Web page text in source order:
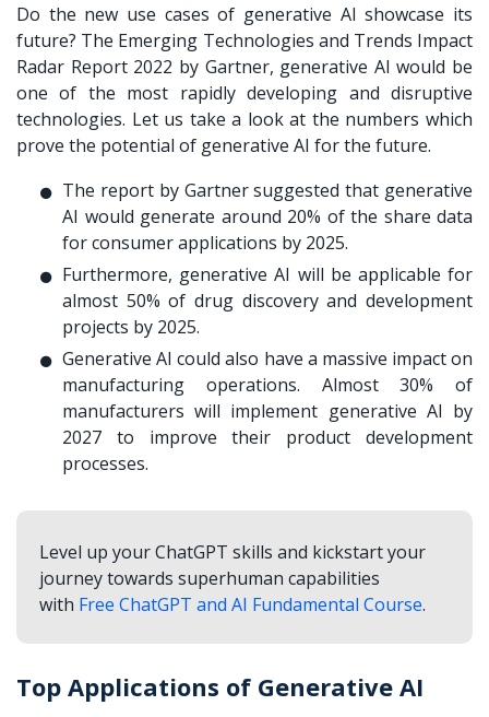
Do the new use cases of generative AI showcase its
future? The Emerging Technologies and Trends Impact
Radar Report 2022 by Gartner, generative AI would be
one of the most rapidly developing and disruptive
technologies. Let us take a look at the numbers which
prove the potential of generative AI for the future.
The report by Gartner suggested that generative
AI would generate around 20% of the share data
for consumer applications by 2025.
Furthermore, generative AI will be applicable for
almost 50% of drug discovery and development
projects by 2025.
Generative AI could also have a massive impact on
manufacturing operations. Almost 30% of
manufacturers will implement generative AI by
2027 to improve their product development
processes.
Level up your ChatGPT skills and kickstart your
journey towards superhuman capabilities
with Free ChatGPT and AI Fundamental Course.
Top Applications of Generative AI